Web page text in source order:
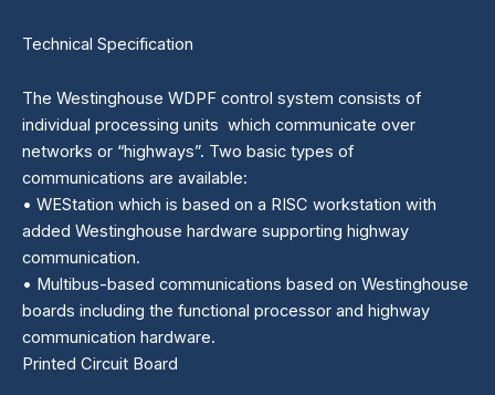
Technical Specification
The Westinghouse WDPF control system consists of
individual processing units which communicate over
networks or “highways”. Two basic types of
communications are available:
• WEStation which is based on a RISC workstation with
added Westinghouse hardware supporting highway
communication.
• Multibus-based communications based on Westinghouse
boards including the functional processor and highway
communication hardware.
Printed Circuit Board